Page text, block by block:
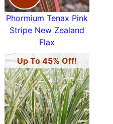
Phormium Tenax Pink
Stripe New Zealand
Flax
Up To 45% Off!